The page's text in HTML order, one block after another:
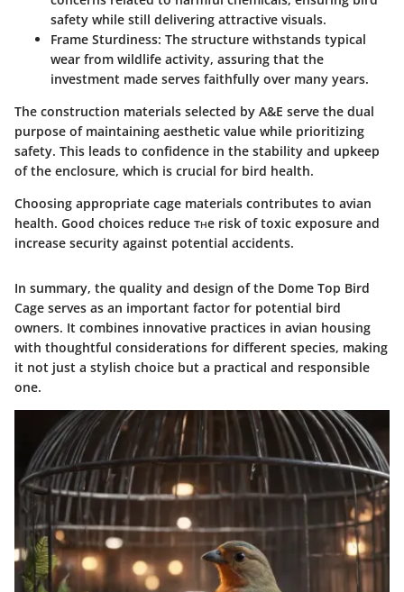
safety while still delivering attractive visuals.
Frame Sturdiness: The structure withstands typical
wear from wildlife activity, assuring that the
investment made serves faithfully over many years.
The construction materials selected by A&E serve the dual
purpose of maintaining aesthetic value while prioritizing
safety. This leads to confidence in the stability and upkeep
of the enclosure, which is crucial for bird health.
Choosing appropriate cage materials contributes to avian
health. Good choices reduce тʜe risk of toxic exposure and
increase security against potential accidents.
In summary, the quality and design of the Dome Top Bird
Cage serves as an important factor for potential bird
owners. It combines innovative practices in avian housing
with thoughtful considerations for different species, making
it not just a stylish choice but a practical and responsible
one.